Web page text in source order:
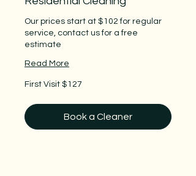
Our prices start at $102 for regular
service, contact us for a free
estimate
Read More
First
Visit
First Visit $127
Book a Cleaner